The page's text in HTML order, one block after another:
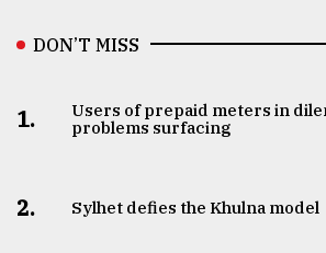
DON’T MISS
1.
Users of prepaid meters in
problems surfacing
2. Sylhet defies the Khulna model